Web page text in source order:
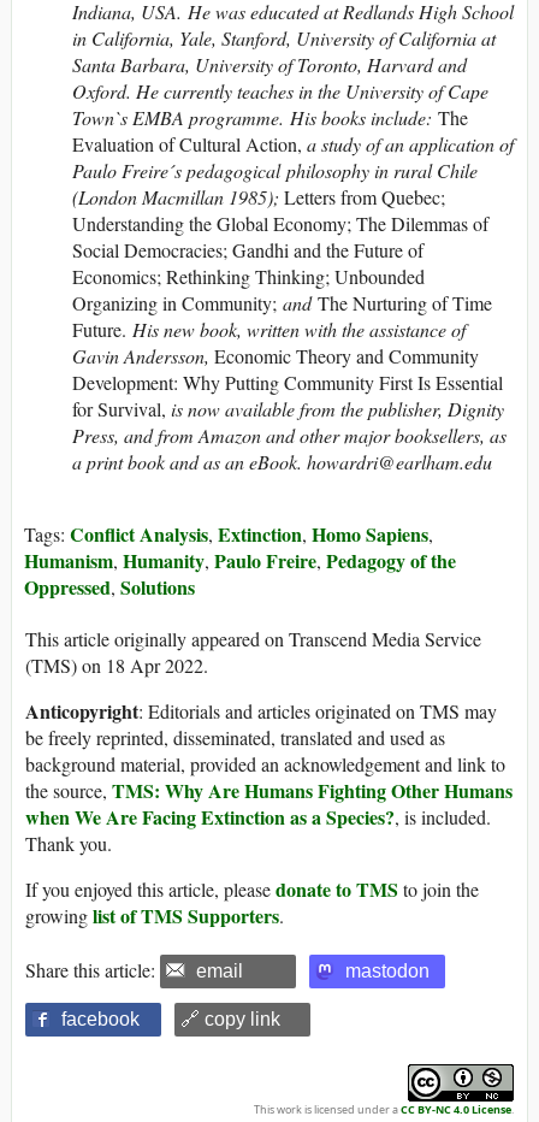
Indiana, USA. He was educated at Redlands High School
in California, Yale, Stanford, University of California at
Santa Barbara, University of Toronto, Harvard and
Oxford. He currently teaches in the University of Cape
Town`s EMBA programme. His books include: The
Evaluation of Cultural Action, a study of an application of
Paulo Freire´s pedagogical philosophy in rural Chile
(London Macmillan 1985); Letters from Quebec;
Understanding the Global Economy; The Dilemmas of
Social Democracies; Gandhi and the Future of
Economics; Rethinking Thinking; Unbounded
Organizing in Community; andThe Nurturing of Time
Future. His new book, written with the assistance of
Gavin Andersson, Economic Theory and Community
Development: Why Putting Community First Is Essential
for Survival, is now available from the publisher, Dignity
Press, and from Amazon and other major booksellers, as
a print book and as an eBook. howardri@earlham.edu
Tags: Conflict Analysis, Extinction, Homo Sapiens,
Humanism, Humanity, Paulo Freire, Pedagogy of the
Oppressed, Solutions
This article originally appeared on Transcend Media Service
(TMS) on 18 Apr 2022.
Anticopyright: Editorials and articles originated on TMS may
be freely reprinted, disseminated, translated and used as
background material, provided an acknowledgement and link to
the source, TMS: Why Are Humans Fighting Other Humans
when We Are Facing Extinction as a Species?, is included.
Thank you.
If you enjoyed this article, pleasedonate to TMS to join the
growinglist of TMS Supporters.
Share this article: email mastodon
facebook 🔗 copy link
This work is licensed under aCC BY-NC 4.0 License.